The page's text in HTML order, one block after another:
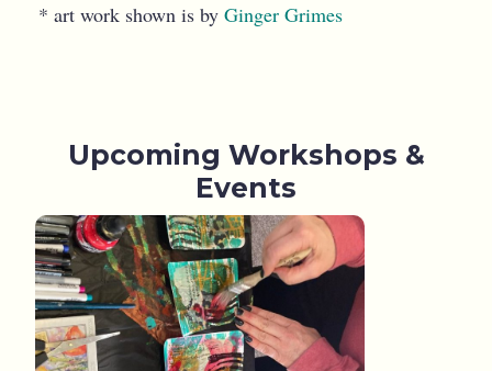
* art work shown is by Ginger Grimes
Upcoming Workshops &
Events